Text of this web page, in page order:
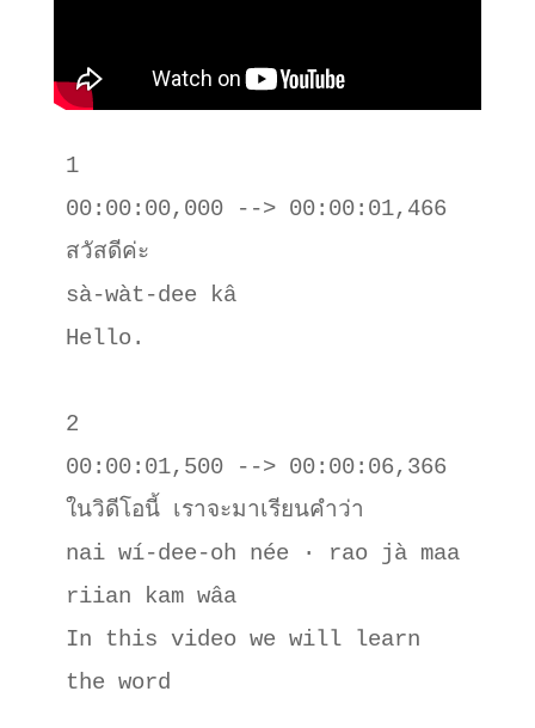
1
00:00:00,000 --> 00:00:01,466
สวัสดีค่ะ
sà-wàt-dee kâ
Hello.
2
00:00:01,500 --> 00:00:06,366
ในวิดีโอนี้ เราจะมาเรียนคําว่า
nai wí-dee-oh née · rao jà maa
riian kam wâa
In this video we will learn
the word